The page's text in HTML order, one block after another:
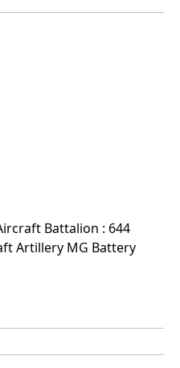
Battalion : 644
Artillery MG Battery